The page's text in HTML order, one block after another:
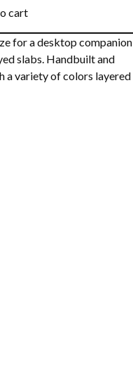
cart
for a desktop companion
slabs. Handbuilt and
a variety of colors layered